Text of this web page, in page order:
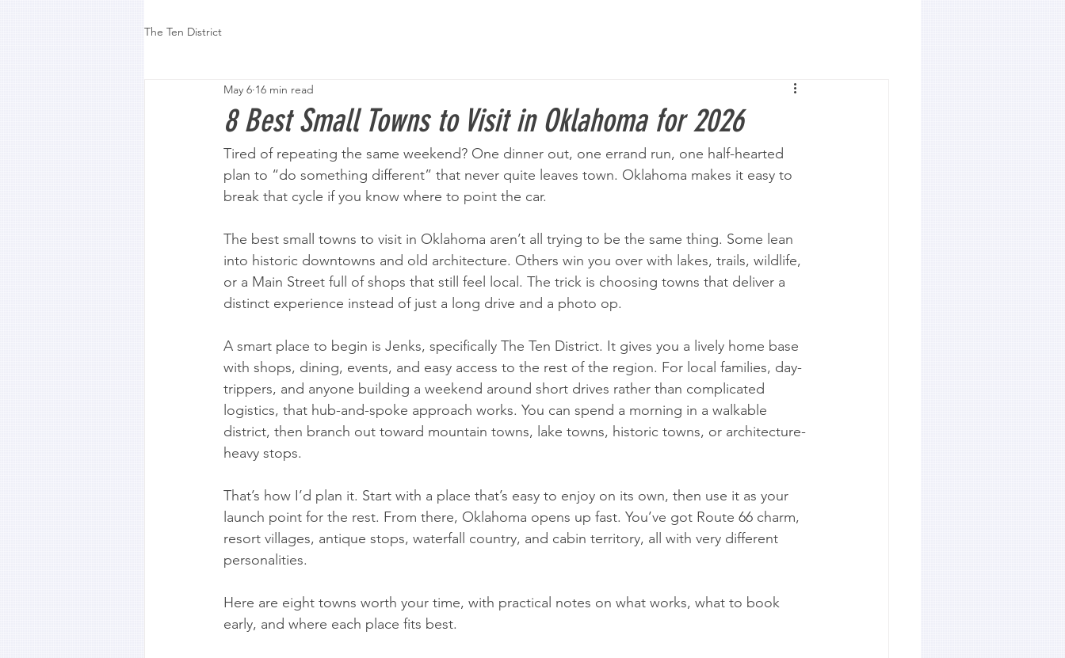
The Ten District
8 Best Small Towns to Visit in Oklahoma for 2026
May 6 16 min read
Tired of repeating the same weekend? One dinner out, one errand run, one half-hearted
plan to “do something different” that never quite leaves town. Oklahoma makes it easy to
break that cycle if you know where to point the car.
The best small towns to visit in Oklahoma aren’t all trying to be the same thing. Some lean
into historic downtowns and old architecture. Others win you over with lakes, trails, wildlife,
or a Main Street full of shops that still feel local. The trick is choosing towns that deliver a
distinct experience instead of just a long drive and a photo op.
A smart place to begin is Jenks, specifically The Ten District. It gives you a lively home base
with shops, dining, events, and easy access to the rest of the region. For local families, day-
trippers, and anyone building a weekend around short drives rather than complicated
logistics, that hub-and-spoke approach works. You can spend a morning in a walkable
district, then branch out toward mountain towns, lake towns, historic towns, or architecture-
heavy stops.
That’s how I’d plan it. Start with a place that’s easy to enjoy on its own, then use it as your
launch point for the rest. From there, Oklahoma opens up fast. You’ve got Route 66 charm,
resort villages, antique stops, waterfall country, and cabin territory, all with very different
personalities.
Here are eight towns worth your time, with practical notes on what works, what to book
early, and where each place fits best.